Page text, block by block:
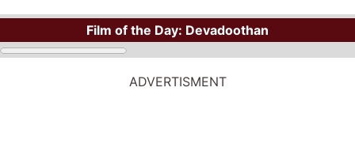
Film of the Day: Devadoothan
ADVERTISMENT